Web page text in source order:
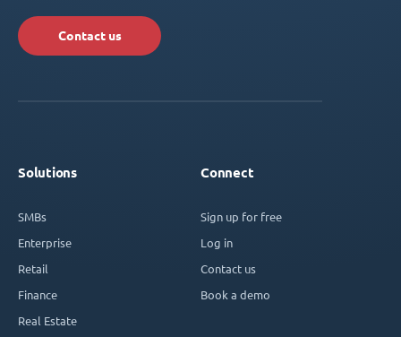
Contact us
Solutions
SMBs
Enterprise
Retail
Finance
Real Estate
Connect
Sign up for free
Log in
Contact us
Book a demo